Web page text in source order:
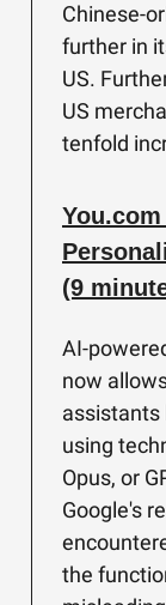
Chinese-
further in
US.
US
tenfold
(9
AI-
now
assistants
using
Opus, or
Google's
the